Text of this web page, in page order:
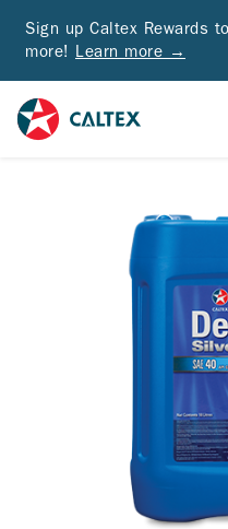
Sign up Caltex Rewards
more! Learn more →